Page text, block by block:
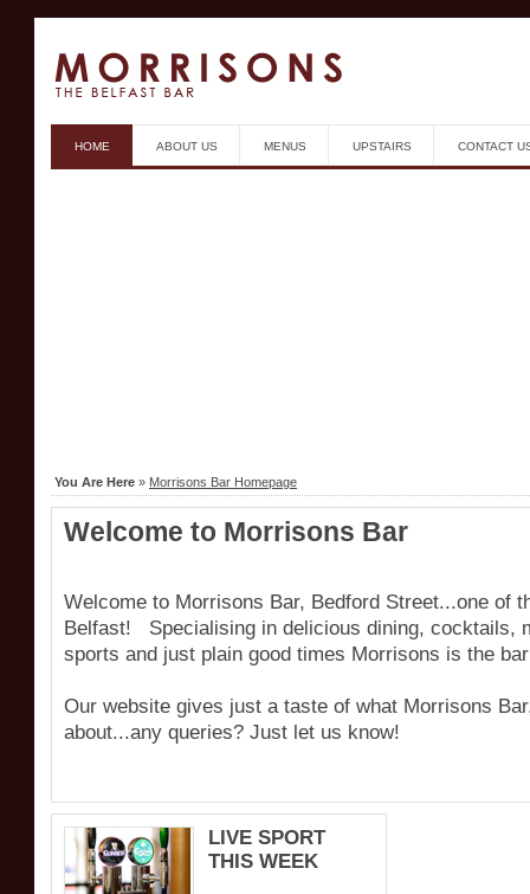
HOME ABOUT US MENUS UPSTAIRS CONTACT
You Are Here » Morrisons Bar Homepage
Welcome to Morrisons Bar
Welcome to Morrisons Bar, Bedford Street...one of
Belfast! Specialising in delicious dining, cocktails,
sports and just plain good times Morrisons is the
Our website gives just a taste of what Morrisons
about...any queries? Just let us know!
LIVE SPORT
THIS WEEK